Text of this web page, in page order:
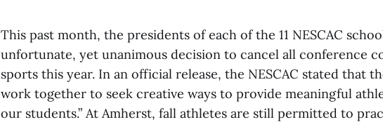
This past month, the presidents of each of the 11 NESCAC
unfortunate, yet unanimous decision to cancel all conference
sports this year. In an official release, the NESCAC stated that
work together to seek creative ways to provide meaningful
our students.” At Amherst, fall athletes are still permitted to